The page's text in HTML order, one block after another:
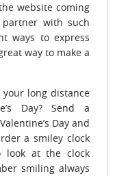
website coming
with such
ways to express
way to make a
long distance
Day? Send a
Day and
a smiley clock
at the clock
smiling always